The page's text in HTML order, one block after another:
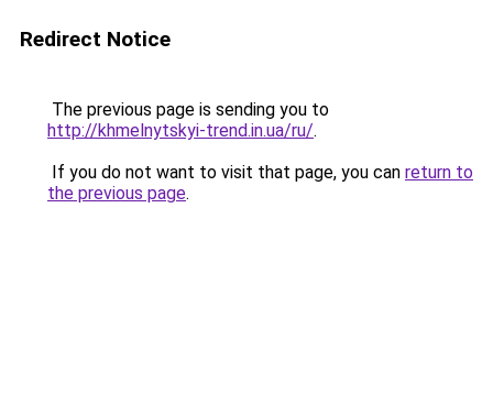
Redirect Notice
The previous page is sending you to
http://khmelnytskyi-trend.in.ua/ru/.
If you do not want to visit that page, you can return to
the previous page.